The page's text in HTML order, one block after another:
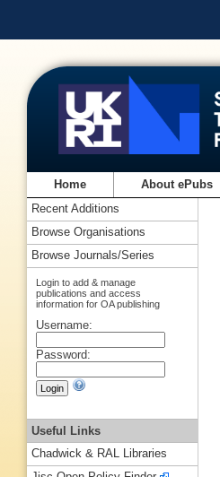
Home About ePubs
Recent Additions
Browse Organisations
Browse Journals/Series
Login to add & manage
publications and access
information for OA publishing
Username:
Password:
Useful Links
Chadwick & RAL Libraries